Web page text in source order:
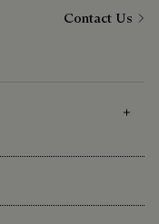
Contact Us